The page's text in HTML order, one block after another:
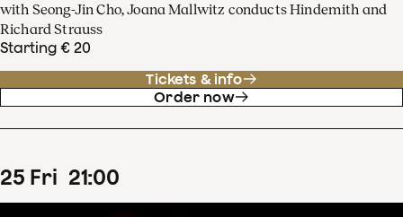
with Seong-Jin Cho, Joana Mallwitz conducts Hindemith and
Richard Strauss
Starting € 20
Tickets & info
Order now
25 Fri 21:00